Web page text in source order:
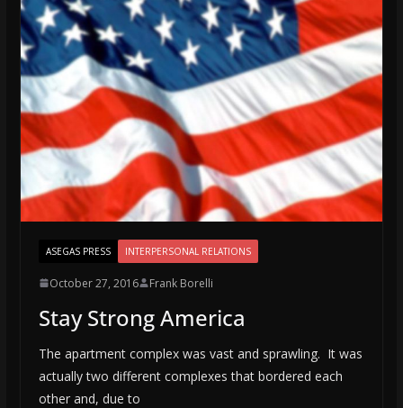
ASEGAS PRESS INTERPERSONAL RELATIONS
October 27, 2016 Frank Borelli
Stay Strong America
The apartment complex was vast and sprawling. It was
actually two different complexes that bordered each
other and, due to